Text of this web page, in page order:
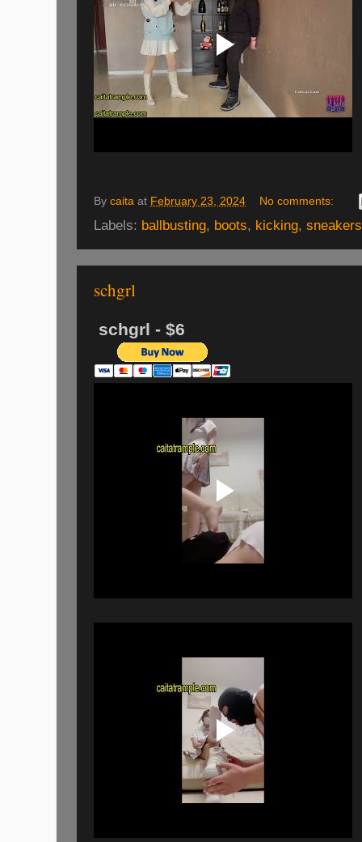
By caita at February 23, 2024 No comments:
Labels: ballbusting, boots, kicking, sneakers
schgrl
schgrl - $6